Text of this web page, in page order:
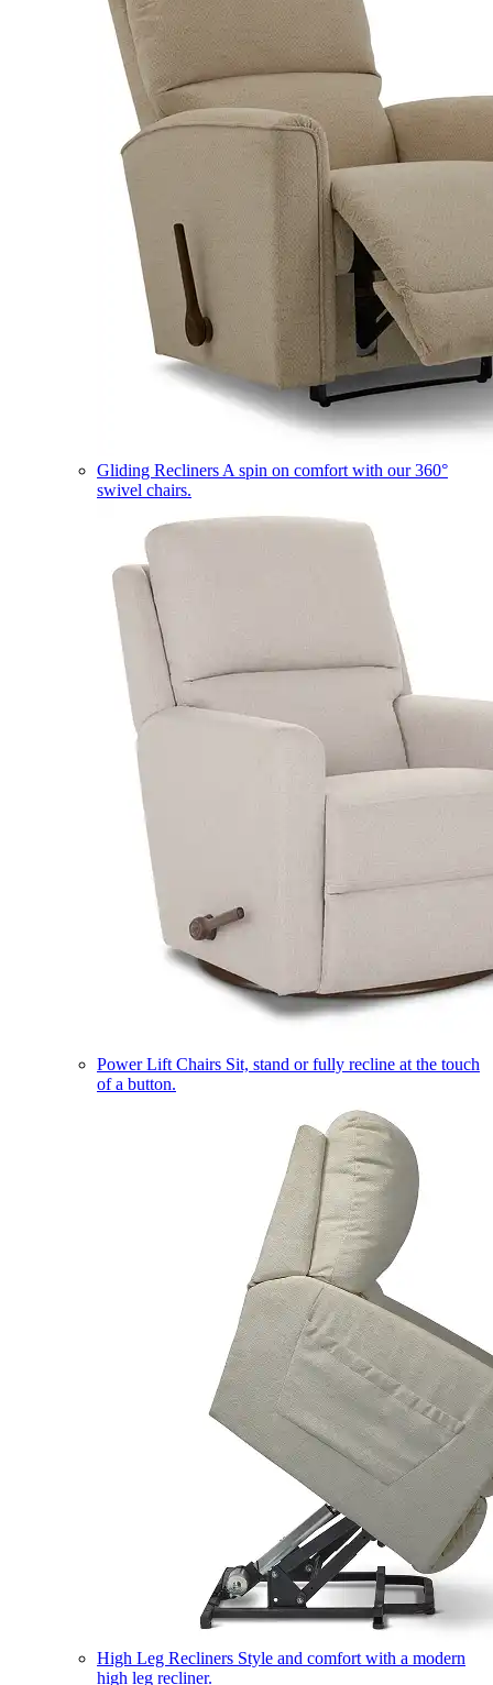
Gliding Recliners A spin on comfort with our 360°
swivel chairs.
Power Lift Chairs Sit, stand or fully recline at the touch
of a button.
High Leg Recliners Style and comfort with a modern
high leg recliner.